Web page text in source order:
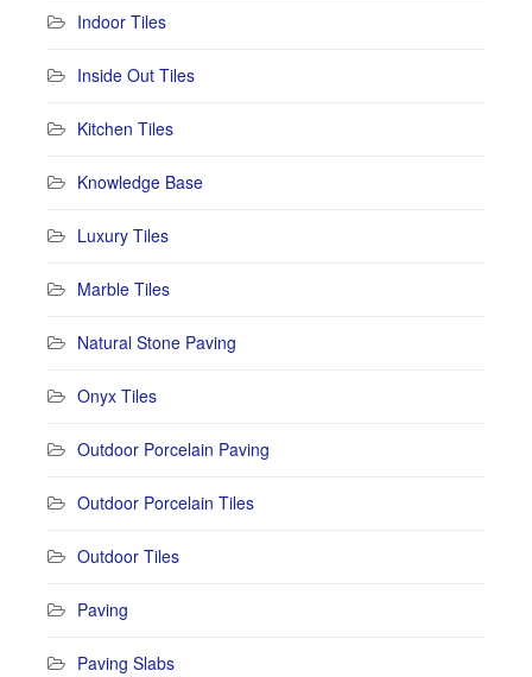
Indoor Tiles
Inside Out Tiles
Kitchen Tiles
Knowledge Base
Luxury Tiles
Marble Tiles
Natural Stone Paving
Onyx Tiles
Outdoor Porcelain Paving
Outdoor Porcelain Tiles
Outdoor Tiles
Paving
Paving Slabs